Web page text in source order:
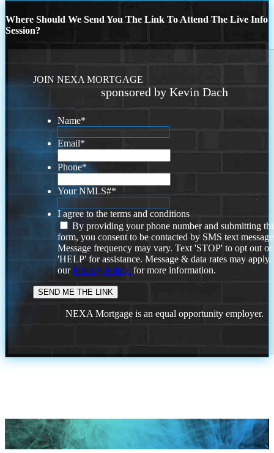
Where Should We Send You The Link To Attend The Live Info
Session?
JOIN NEXA MORTGAGE
sponsored by Kevin Dach
Name*
Email*
Phone*
Your NMLS#*
I agree to the terms and conditions
By providing your phone number and submitting
form, you consent to be contacted by SMS text
Message frequency may vary. Text 'STOP' to opt out or
'HELP' for assistance. Message & data rates may
ourPrivacy Policy. for more information.
NEXA Mortgage is an equal opportunity employer.